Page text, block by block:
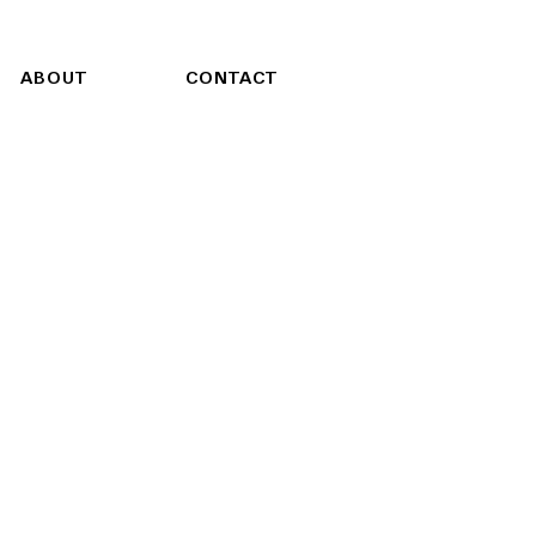
ABOUT CONTACT